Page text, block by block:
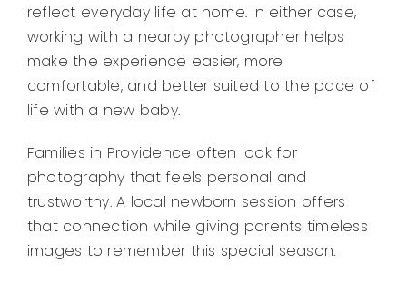
reflect everyday life at home. In either case,
working with a nearby photographer helps
make the experience easier, more
comfortable, and better suited to the pace of
life with a new baby.
Families in Providence often look for
photography that feels personal and
trustworthy. A local newborn session offers
that connection while giving parents timeless
images to remember this special season.